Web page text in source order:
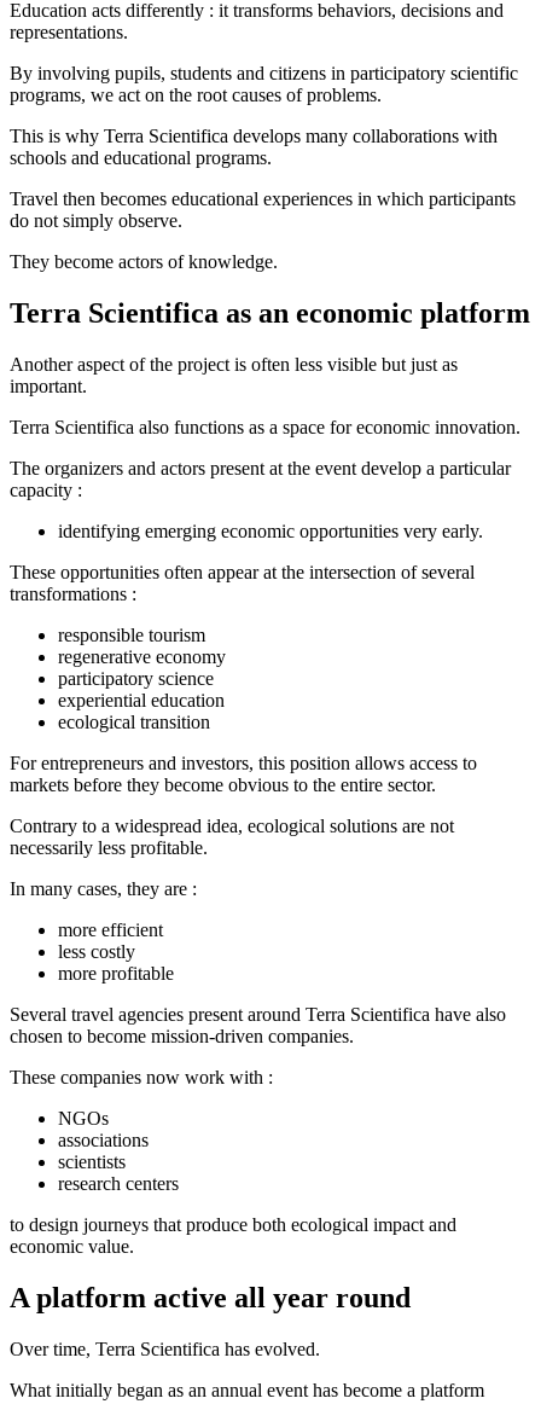
Education acts differently : it transforms behaviors, decisions and
representations.
By involving pupils, students and citizens in participatory scientific
programs, we act on the root causes of problems.
This is why Terra Scientifica develops many collaborations with
schools and educational programs.
Travel then becomes educational experiences in which participants
do not simply observe.
They become actors of knowledge.
Terra Scientifica as an economic platform
Another aspect of the project is often less visible but just as
important.
Terra Scientifica also functions as a space for economic innovation.
The organizers and actors present at the event develop a particular
capacity :
identifying emerging economic opportunities very early.
These opportunities often appear at the intersection of several
transformations :
responsible tourism
regenerative economy
participatory science
experiential education
ecological transition
For entrepreneurs and investors, this position allows access to
markets before they become obvious to the entire sector.
Contrary to a widespread idea, ecological solutions are not
necessarily less profitable.
In many cases, they are :
more efficient
less costly
more profitable
Several travel agencies present around Terra Scientifica have also
chosen to become mission-driven companies.
These companies now work with :
NGOs
associations
scientists
research centers
to design journeys that produce both ecological impact and
economic value.
A platform active all year round
Over time, Terra Scientifica has evolved.
What initially began as an annual event has become a platform